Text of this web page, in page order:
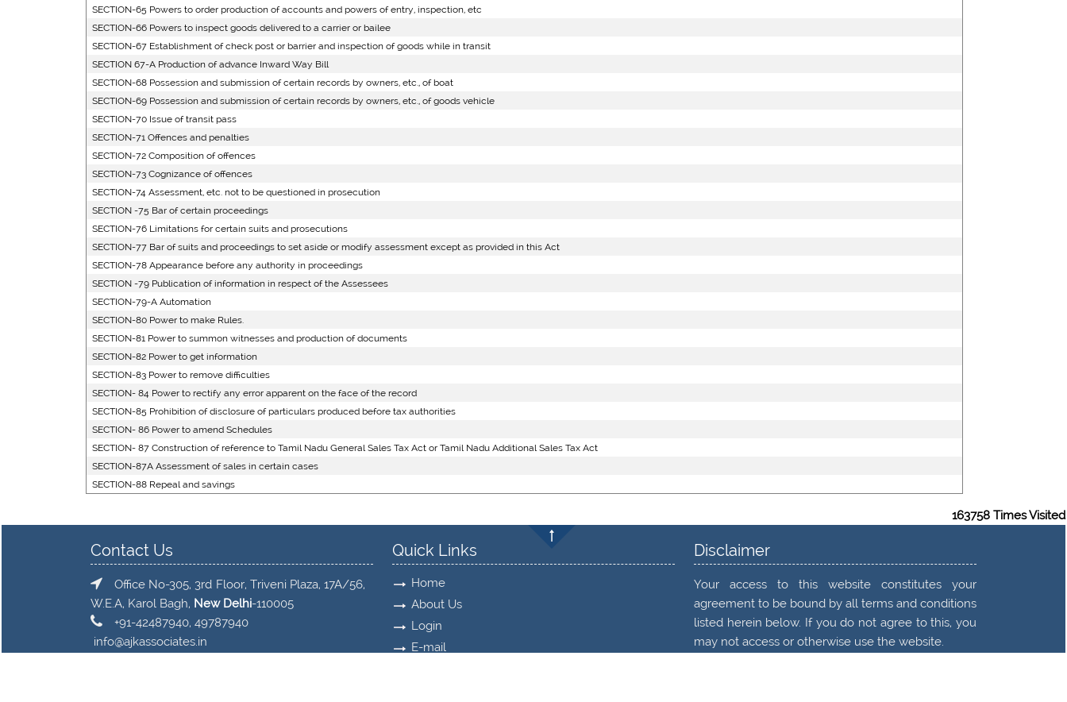
SECTION-65 Powers to order production of accounts and powers of entry, inspection, etc
SECTION-66 Powers to inspect goods delivered to a carrier or bailee
SECTION-67 Establishment of check post or barrier and inspection of goods while in transit
SECTION 67-A Production of advance Inward Way Bill
SECTION-68 Possession and submission of certain records by owners, etc., of boat
SECTION-69 Possession and submission of certain records by owners, etc., of goods vehicle
SECTION-70 Issue of transit pass
SECTION-71 Offences and penalties
SECTION-72 Composition of offences
SECTION-73 Cognizance of offences
SECTION-74 Assessment, etc. not to be questioned in prosecution
SECTION -75 Bar of certain proceedings
SECTION-76 Limitations for certain suits and prosecutions
SECTION-77 Bar of suits and proceedings to set aside or modify assessment except as provided in this Act
SECTION-78 Appearance before any authority in proceedings
SECTION -79 Publication of information in respect of the Assessees
SECTION-79-A Automation
SECTION-80 Power to make Rules.
SECTION-81 Power to summon witnesses and production of documents
SECTION-82 Power to get information
SECTION-83 Power to remove difficulties
SECTION- 84 Power to rectify any error apparent on the face of the record
SECTION-85 Prohibition of disclosure of particulars produced before tax authorities
SECTION- 86 Power to amend Schedules
SECTION- 87 Construction of reference to Tamil Nadu General Sales Tax Act or Tamil Nadu Additional Sales Tax Act
SECTION-87A Assessment of sales in certain cases
SECTION-88 Repeal and savings
163758 Times Visited
Contact Us
Office No-305, 3rd Floor, Triveni Plaza, 17A/56,
W.E.A, Karol Bagh, New Delhi-110005
+91-42487940, 49787940
info@ajkassociates.in
Quick Links
Home
About Us
Login
E-mail
Disclaimer
Your access to this website constitutes your
agreement to be bound by all terms and conditions
listed herein below. If you do not agree to this, you
may not access or otherwise use the website.